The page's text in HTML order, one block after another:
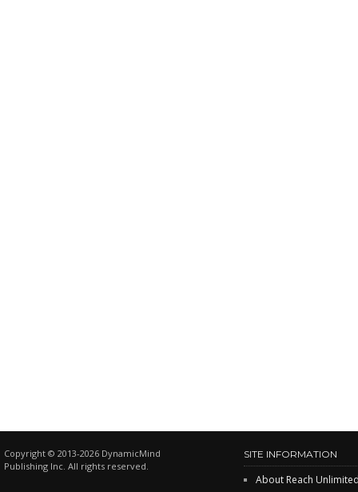
Copyright © 2013-2026 DynamicMind
Publishing Inc. All rights reserved.
SITE INFORMATION
About Reach